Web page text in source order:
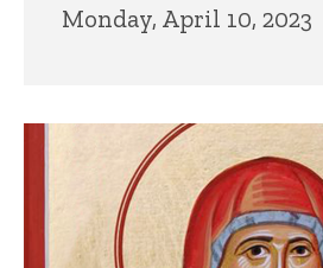
Monday, April 10, 2023